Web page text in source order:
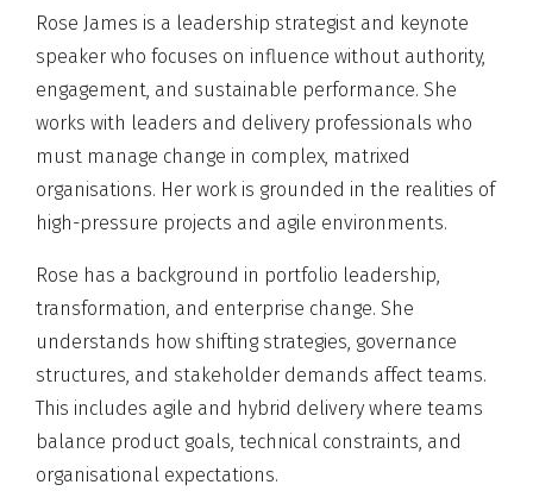
Rose James is a leadership strategist and keynote
speaker who focuses on influence without authority,
engagement, and sustainable performance. She
works with leaders and delivery professionals who
must manage change in complex, matrixed
organisations. Her work is grounded in the realities of
high-pressure projects and agile environments.
Rose has a background in portfolio leadership,
transformation, and enterprise change. She
understands how shifting strategies, governance
structures, and stakeholder demands affect teams.
This includes agile and hybrid delivery where teams
balance product goals, technical constraints, and
organisational expectations.